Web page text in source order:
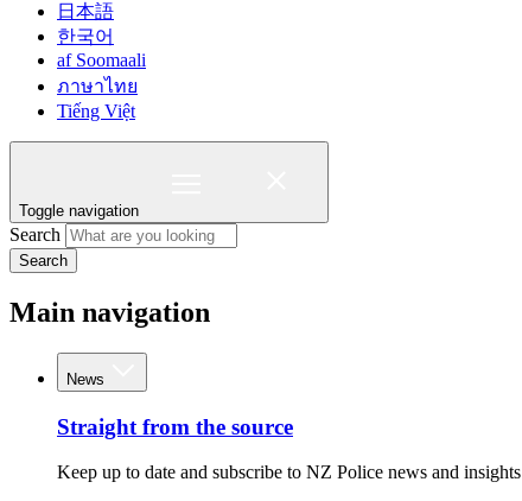
日本語
한국어
af Soomaali
ภาษาไทย
Tiếng Việt
Toggle navigation
Search
Search
Main navigation
News
Straight from the source
Keep up to date and subscribe to NZ Police news and insights